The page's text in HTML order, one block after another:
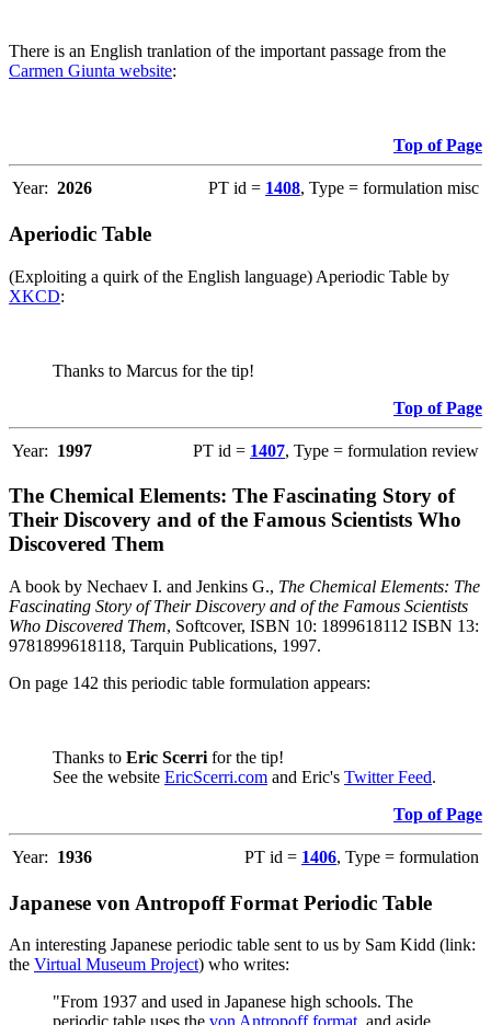
There is an English tranlation of the important passage from the
Carmen Giunta website:
Top of Page
Year: 2026 PT id = 1408, Type = formulation misc
Aperiodic Table
(Exploiting a quirk of the English language) Aperiodic Table by
XKCD:
Thanks to Marcus for the tip!
Top of Page
Year: 1997 PT id = 1407, Type = formulation review
The Chemical Elements: The Fascinating Story of
Their Discovery and of the Famous Scientists Who
Discovered Them
A book by Nechaev I. and Jenkins G., The Chemical Elements: The
Fascinating Story of Their Discovery and of the Famous Scientists
Who Discovered Them, Softcover, ISBN 10: 1899618112 ISBN 13:
9781899618118, Tarquin Publications, 1997.
On page 142 this periodic table formulation appears:
Thanks to Eric Scerri for the tip!
See the website EricScerri.com and Eric's Twitter Feed.
Top of Page
Year: 1936 PT id = 1406, Type = formulation
Japanese von Antropoff Format Periodic Table
An interesting Japanese periodic table sent to us by Sam Kidd (link:
the Virtual Museum Project) who writes:
"From 1937 and used in Japanese high schools. The